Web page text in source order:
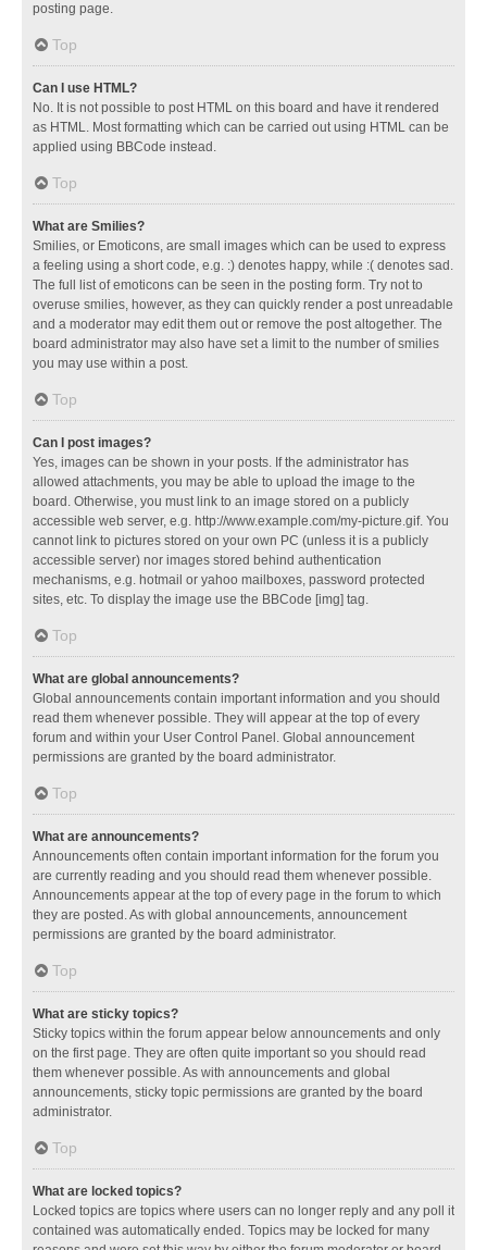
posting page.
Top
Can I use HTML?
No. It is not possible to post HTML on this board and have it rendered
as HTML. Most formatting which can be carried out using HTML can be
applied using BBCode instead.
Top
What are Smilies?
Smilies, or Emoticons, are small images which can be used to express
a feeling using a short code, e.g. :) denotes happy, while :( denotes sad.
The full list of emoticons can be seen in the posting form. Try not to
overuse smilies, however, as they can quickly render a post unreadable
and a moderator may edit them out or remove the post altogether. The
board administrator may also have set a limit to the number of smilies
you may use within a post.
Top
Can I post images?
Yes, images can be shown in your posts. If the administrator has
allowed attachments, you may be able to upload the image to the
board. Otherwise, you must link to an image stored on a publicly
accessible web server, e.g. http://www.example.com/my-picture.gif. You
cannot link to pictures stored on your own PC (unless it is a publicly
accessible server) nor images stored behind authentication
mechanisms, e.g. hotmail or yahoo mailboxes, password protected
sites, etc. To display the image use the BBCode [img] tag.
Top
What are global announcements?
Global announcements contain important information and you should
read them whenever possible. They will appear at the top of every
forum and within your User Control Panel. Global announcement
permissions are granted by the board administrator.
Top
What are announcements?
Announcements often contain important information for the forum you
are currently reading and you should read them whenever possible.
Announcements appear at the top of every page in the forum to which
they are posted. As with global announcements, announcement
permissions are granted by the board administrator.
Top
What are sticky topics?
Sticky topics within the forum appear below announcements and only
on the first page. They are often quite important so you should read
them whenever possible. As with announcements and global
announcements, sticky topic permissions are granted by the board
administrator.
Top
What are locked topics?
Locked topics are topics where users can no longer reply and any poll it
contained was automatically ended. Topics may be locked for many